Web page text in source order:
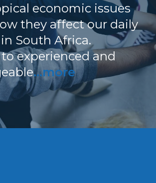
economic issues
they affect our daily
South Africa.
experienced and
...more